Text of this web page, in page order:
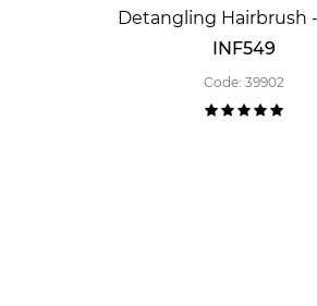
Detangling Hairbrush
INF549
Code: 39902